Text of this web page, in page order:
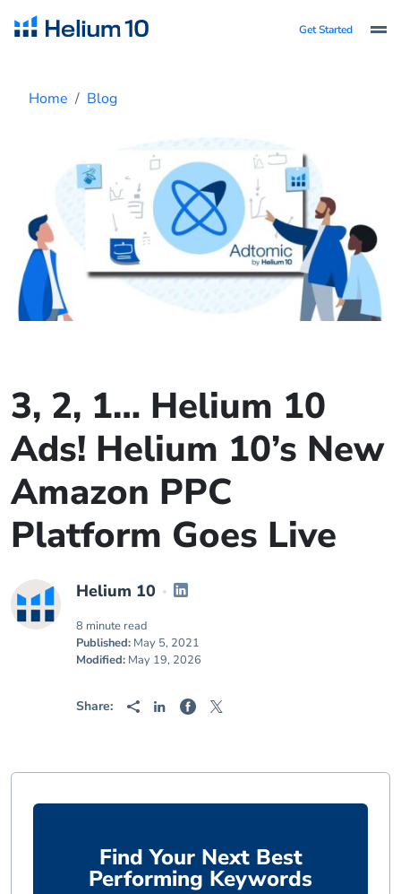
Get Started
Home Blog
3, 2, 1… Helium 10
Ads! Helium 10’s New
Amazon PPC
Platform Goes Live
Helium 10
8 minute read
Published: May 5, 2021
Modified: May 19, 2026
Share:
Find Your Next Best
Performing Keywords